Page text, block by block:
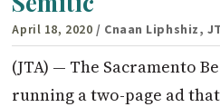
April 18, 2020 / Cnaan Liphshiz,
(JTA) — The Sacramento
running a two-page ad